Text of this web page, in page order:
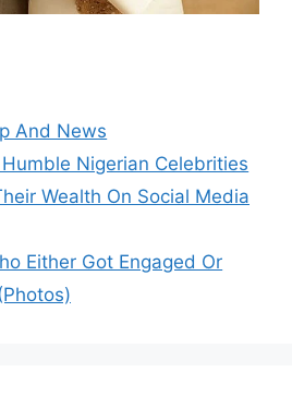
And News
Nigerian Celebrities
Wealth On Social Media
Either Got Engaged Or